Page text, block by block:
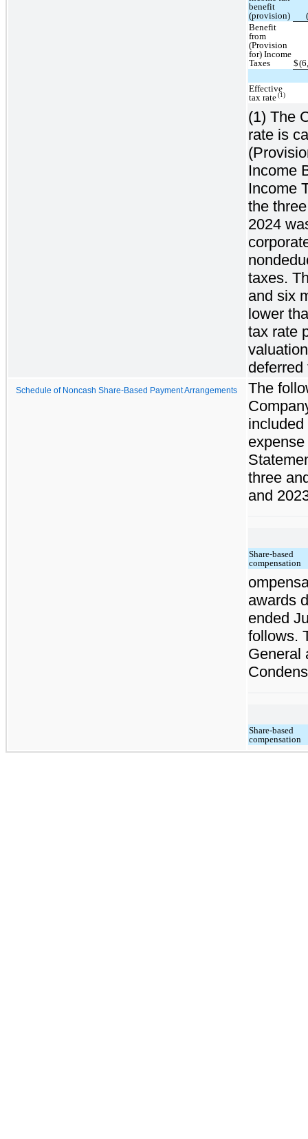
benefit
(provision)
Benefit
from
(Provision
for) Income
Taxes
$
Effective
tax rate (1)
(1) The
rate is
Income
Income
the
2024
taxes.
and six
lower
tax rate
Schedule of Noncash Share-Based Payment Arrangements
The
three
and
Share-based
compensation
awards
ended
follows.
General
Share-based
compensation